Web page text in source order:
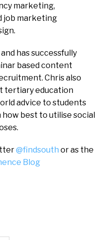
marketing,
job marketing
has successfully
based content
Chris also
tertiary education
advice to students
best to utilise social
@findsouth or as the
Blog